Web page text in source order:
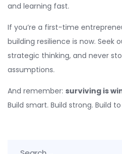
and learning fast.
If you’re a first-time
building resilience is now. Seek
strategic thinking, and never
assumptions.
And remember: surviving is
Build smart. Build strong. Build